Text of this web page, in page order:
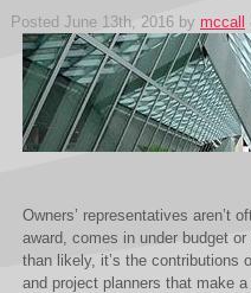
Posted June 13th, 2016by mccall
Owners’ representatives aren’t
award, comes in under budget
than likely, it’s the contributions
and project planners that make